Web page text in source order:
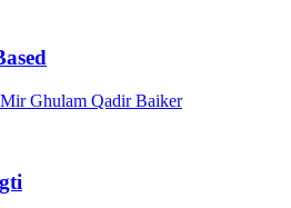
Ghulam Qadir Baiker